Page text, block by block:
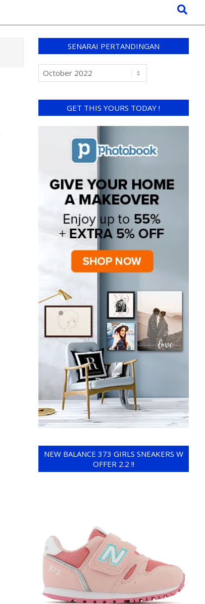
SENARAI PERTANDINGAN
GET THIS YOURS TODAY !
NEW BALANCE 373 GIRLS SNEAKERS W
OFFER 2.2 !!